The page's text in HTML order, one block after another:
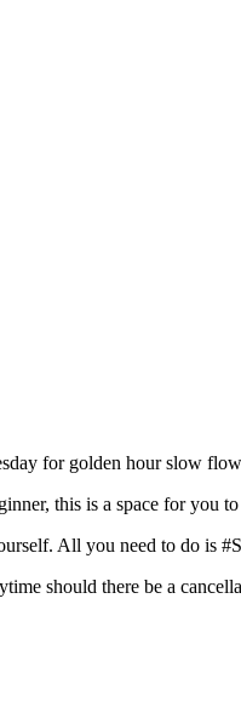
for golden hour slow
this is a space for
All you need to do is
should there be a